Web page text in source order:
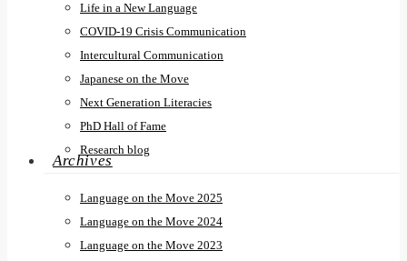
Life in a New Language
COVID-19 Crisis Communication
Intercultural Communication
Japanese on the Move
Next Generation Literacies
PhD Hall of Fame
Research blog
Archives
Language on the Move 2025
Language on the Move 2024
Language on the Move 2023